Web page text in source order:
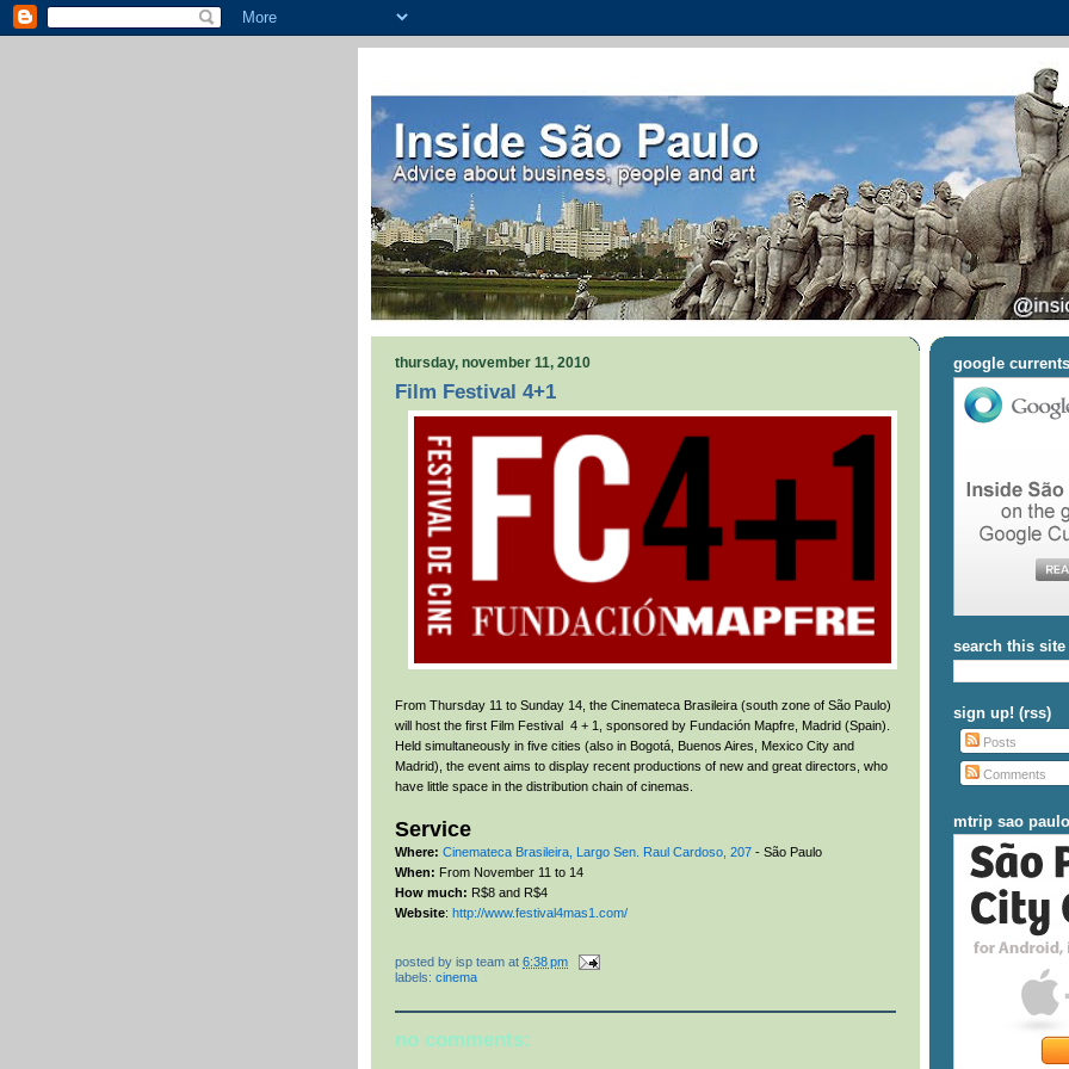
thursday, november 11, 2010
Film Festival 4+1
From Thursday 11 to Sunday 14, the Cinemateca Brasileira (south zone of São Paulo)
will host the first Film Festival 4 + 1, sponsored by Fundación Mapfre, Madrid (Spain).
Held simultaneously in five cities (also in Bogotá, Buenos Aires, Mexico City and
Madrid), the event aims to display recent productions of new and great directors, who
have little space in the distribution chain of cinemas.
Service
Where: Cinemateca Brasileira, Largo Sen. Raul Cardoso, 207 - São Paulo
When: From November 11 to 14
How much: R$8 and R$4
Website: http://www.festival4mas1.com/
posted by isp team at 6:38 pm
labels: cinema
no comments:
google currents
search this site
sign up! (rss)
Posts
Comments
mtrip sao paulo